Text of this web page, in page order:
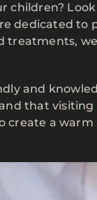
children?
dedicated to
treatments,
and
that
create a